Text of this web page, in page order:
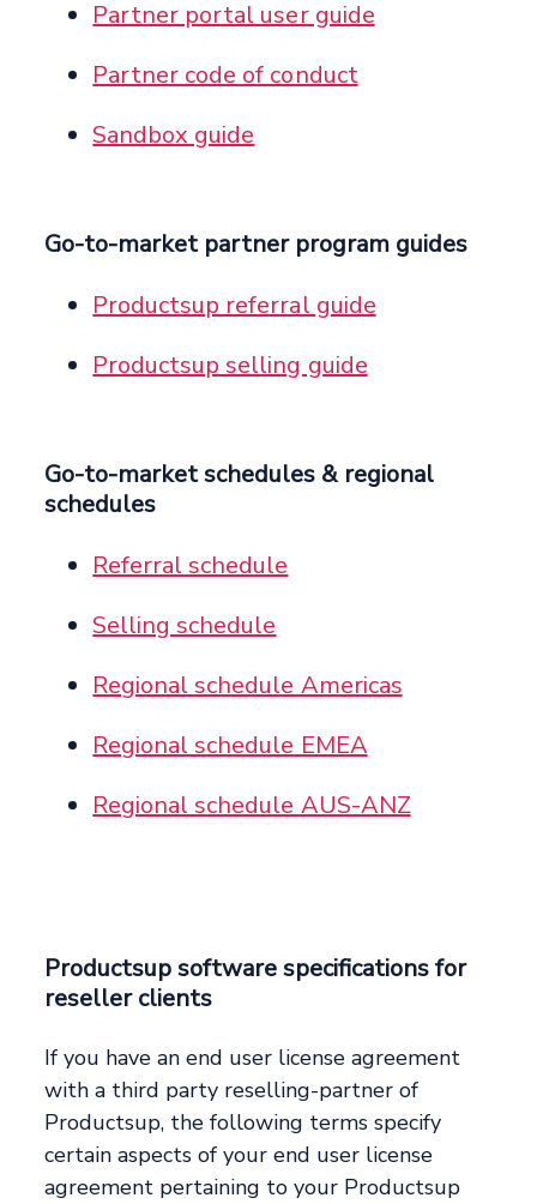
Partner portal user guide
Partner code of conduct
Sandbox guide
Go-to-market partner program guides
Productsup referral guide
Productsup selling guide
Go-to-market schedules & regional
schedules
Referral schedule
Selling schedule
Regional schedule Americas
Regional schedule EMEA
Regional schedule AUS-ANZ
Productsup software specifications for
reseller clients
If you have an end user license agreement
with a third party reselling-partner of
Productsup, the following terms specify
certain aspects of your end user license
agreement pertaining to your Productsup